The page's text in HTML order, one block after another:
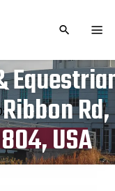
TOGGLE
Rd,
USA